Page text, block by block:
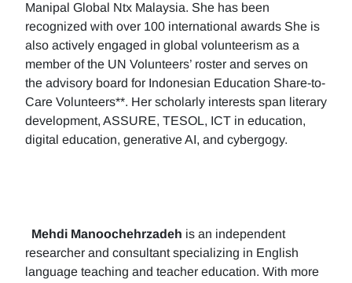
Manipal Global Ntx Malaysia. She has been
recognized with over 100 international awards She is
also actively engaged in global volunteerism as a
member of the UN Volunteers’ roster and serves on
the advisory board for Indonesian Education Share-to-
Care Volunteers**. Her scholarly interests span literary
development, ASSURE, TESOL, ICT in education,
digital education, generative AI, and cybergogy.
Mehdi Manoochehrzadeh is an independent
researcher and consultant specializing in English
language teaching and teacher education. With more